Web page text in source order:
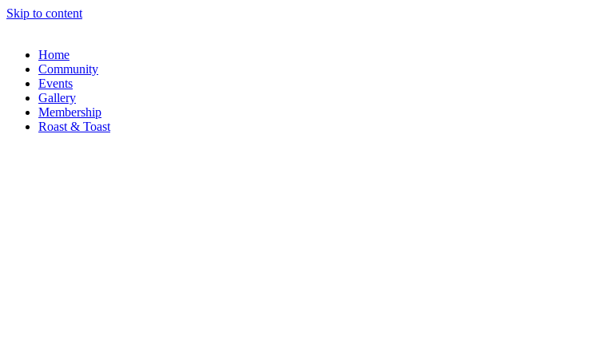
Skip to content
Home
Community
Events
Gallery
Membership
Roast & Toast